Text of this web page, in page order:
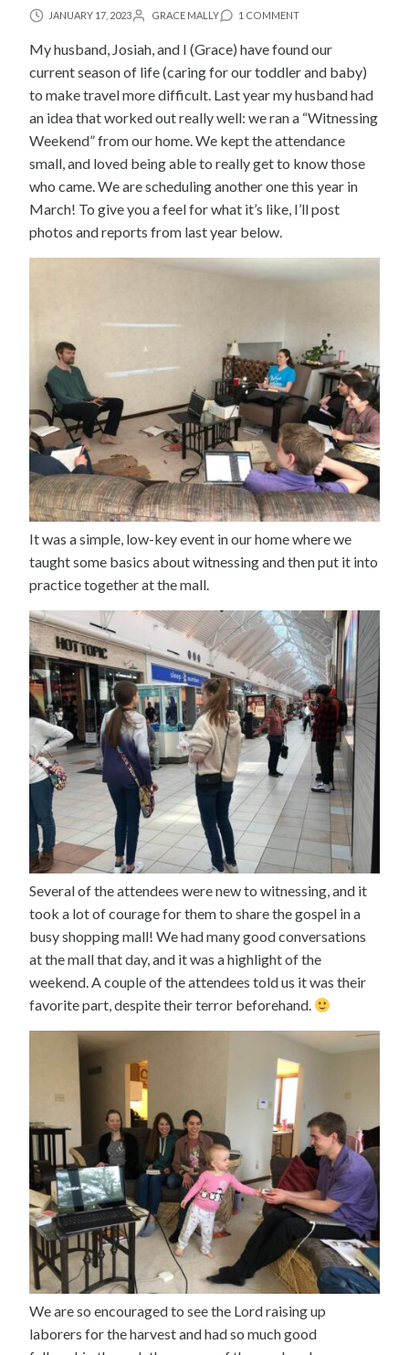
JANUARY 17, 2023 GRACE MALLY 1 COMMENT
My husband, Josiah, and I (Grace) have found our
current season of life (caring for our toddler and baby)
to make travel more difficult. Last year my husband had
an idea that worked out really well: we ran a “Witnessing
Weekend” from our home. We kept the attendance
small, and loved being able to really get to know those
who came. We are scheduling another one this year in
March! To give you a feel for what it’s like, I’ll post
photos and reports from last year below.
It was a simple, low-key event in our home where we
taught some basics about witnessing and then put it into
practice together at the mall.
Several of the attendees were new to witnessing, and it
took a lot of courage for them to share the gospel in a
busy shopping mall! We had many good conversations
at the mall that day, and it was a highlight of the
weekend. A couple of the attendees told us it was their
favorite part, despite their terror beforehand.
We are so encouraged to see the Lord raising up
laborers for the harvest and had so much good